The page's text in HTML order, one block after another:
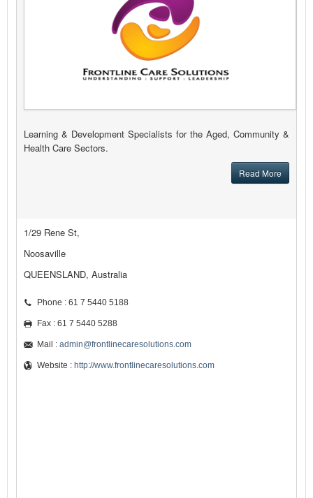
Learning & Development Specialists for the Aged, Community &
Health Care Sectors.
Read More
1/29 Rene St,
Noosaville
QUEENSLAND, Australia
Phone : 61 7 5440 5188
Fax : 61 7 5440 5288
Mail : admin@frontlinecaresolutions.com
Website : http://www.frontlinecaresolutions.com